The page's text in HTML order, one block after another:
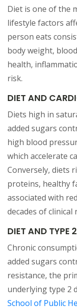
Diet is one of the
lifestyle factors
person eats
body weight,
health,
risk.
DIET AND
Diets high in
added sugars
high blood
which accelerate
Conversely, diets
proteins, healthy
associated with
decades of clinical
DIET AND TYPE
Chronic
added sugars
resistance, the
underlying type 2
School of Public